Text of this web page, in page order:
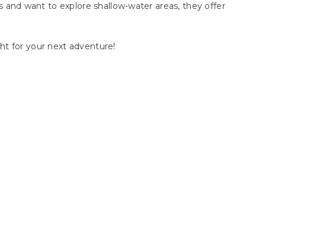
want to explore shallow-water areas, they offer
for your next adventure!